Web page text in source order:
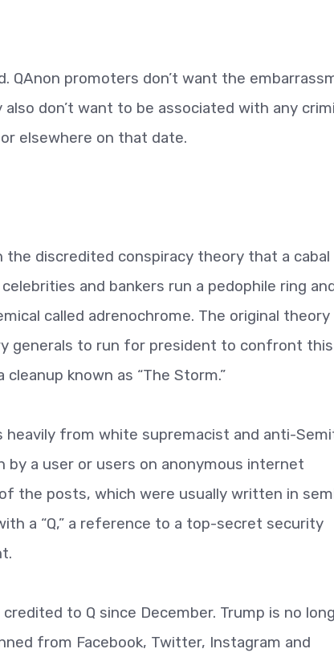
QAnon promoters don’t want the
don’t want to be associated with any
elsewhere on that date.
the discredited conspiracy theory that a
and bankers run a pedophile ring
called adrenochrome. The original theory
generals to run for president to confront this
known as “The Storm.”
from white supremacist and anti-
a user or users on anonymous internet
the posts, which were usually written in
a “Q,” a reference to a top-secret security
to Q since December. Trump is no
from Facebook, Twitter, Instagram and